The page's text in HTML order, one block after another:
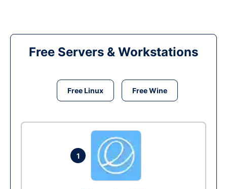
Free Servers & Workstations
Free Linux Free Wine
1